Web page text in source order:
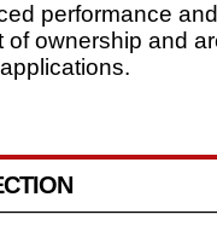
performance
ownership and